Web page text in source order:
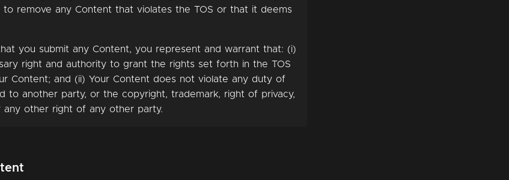
to remove any Content that violates the TOS or that it deems
you submit any Content, you represent and warrant that: (i)
right and authority to grant the rights set forth in the TOS
Content; and (ii) Your Content does not violate any duty of
to another party, or the copyright, trademark, right of privacy,
any other right of any other party.